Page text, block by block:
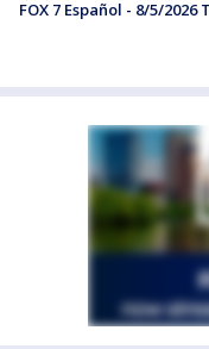
FOX 7 Español - 8/5/2026